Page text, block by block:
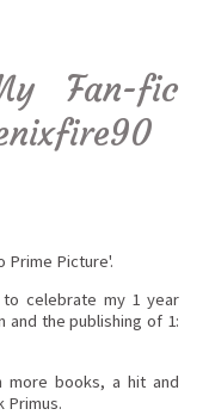
Fan-fic
Prime Picture'.
celebrate my 1 year
the publishing of 1:
books, a hit and
Primus.